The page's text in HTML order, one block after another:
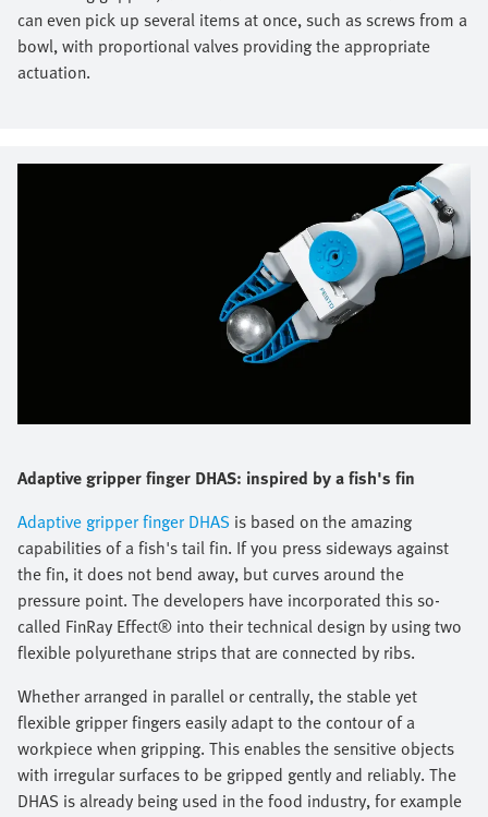
can even pick up several items at once, such as screws from a
bowl, with proportional valves providing the appropriate
actuation.
Adaptive gripper finger DHAS: inspired by a fish's fin
Adaptive gripper finger DHAS is based on the amazing
capabilities of a fish's tail fin. If you press sideways against
the fin, it does not bend away, but curves around the
pressure point. The developers have incorporated this so-
called FinRay Effect® into their technical design by using two
flexible polyurethane strips that are connected by ribs.
Whether arranged in parallel or centrally, the stable yet
flexible gripper fingers easily adapt to the contour of a
workpiece when gripping. This enables the sensitive objects
with irregular surfaces to be gripped gently and reliably. The
DHAS is already being used in the food industry, for example